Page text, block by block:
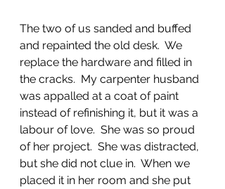
The two of us sanded and buffed
and repainted the old desk.  We
replace the hardware and filled in
the cracks.  My carpenter husband
was appalled at a coat of paint
instead of refinishing it, but it was a
labour of love.  She was so proud
of her project.  She was distracted,
but she did not clue in.  When we
placed it in her room and she put